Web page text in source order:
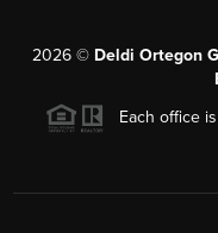
2026 © Deldi Ortegon
Each office